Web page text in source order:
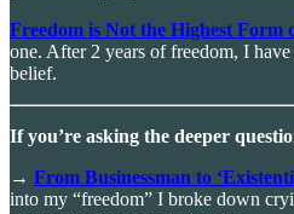
Freedom is Not the Highest Form
one. After 2 years of freedom, I
belief.
If you’re asking the deeper
→ From Businessman to
into my “freedom” I broke down